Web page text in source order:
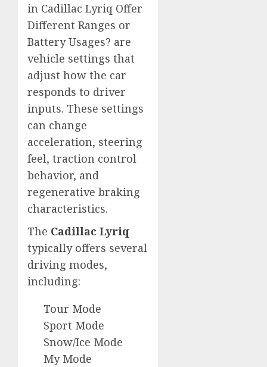
in Cadillac Lyriq Offer
Different Ranges or
Battery Usages? are
vehicle settings that
adjust how the car
responds to driver
inputs. These settings
can change
acceleration, steering
feel, traction control
behavior, and
regenerative braking
characteristics.
The Cadillac Lyriq
typically offers several
driving modes,
including:
Tour Mode
Sport Mode
Snow/Ice Mode
My Mode